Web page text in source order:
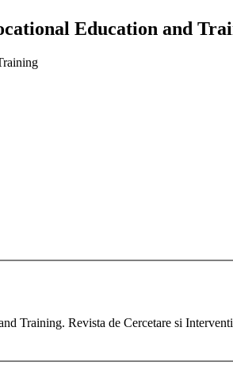
Education and
Training. Revista de Cercetare si